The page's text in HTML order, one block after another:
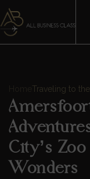
Traveling to
City’s
Wonders